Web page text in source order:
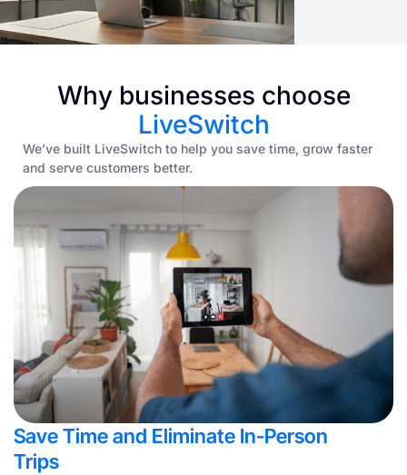
Why businesses choose
LiveSwitch
We’ve built LiveSwitch to help you save time, grow faster
and serve customers better.
Save Time and Eliminate In-Person
Trips